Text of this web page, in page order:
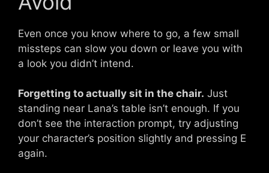
Even once you know where to go, a few small
missteps can slow you down or leave you with
a look you didn’t intend.
Forgetting to actually sit in the chair. Just
standing near Lana’s table isn’t enough. If you
don’t see the interaction prompt, try adjusting
your character’s position slightly and pressing E
again.